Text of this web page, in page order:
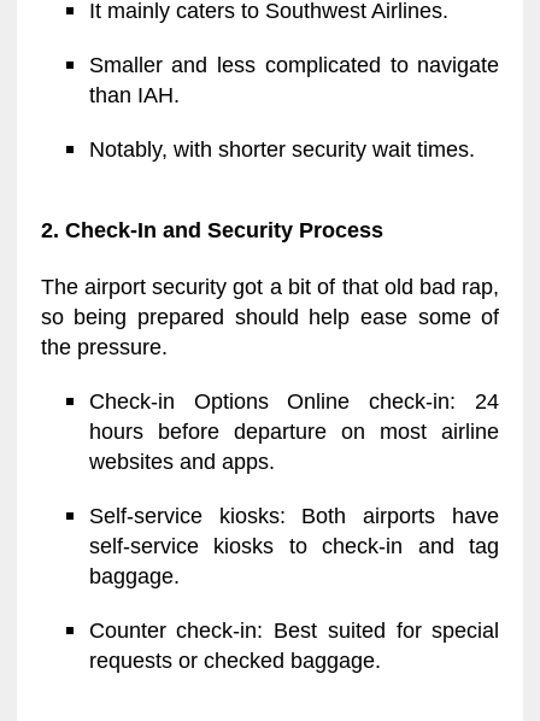
It mainly caters to Southwest Airlines.
Smaller and less complicated to navigate
than IAH.
Notably, with shorter security wait times.
2. Check-In and Security Process
The airport security got a bit of that old bad rap,
so being prepared should help ease some of
the pressure.
Check-in Options Online check-in: 24
hours before departure on most airline
websites and apps.
Self-service kiosks: Both airports have
self-service kiosks to check-in and tag
baggage.
Counter check-in: Best suited for special
requests or checked baggage.